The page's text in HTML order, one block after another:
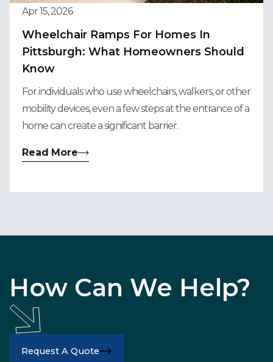
Apr 15, 2026
Wheelchair Ramps For Homes In
Pittsburgh: What Homeowners Should
Know
For individuals who use wheelchairs, walkers, or other
mobility devices, even a few steps at the entrance of a
home can create a significant barrier.
Read More
How Can We Help?
Request A Quote